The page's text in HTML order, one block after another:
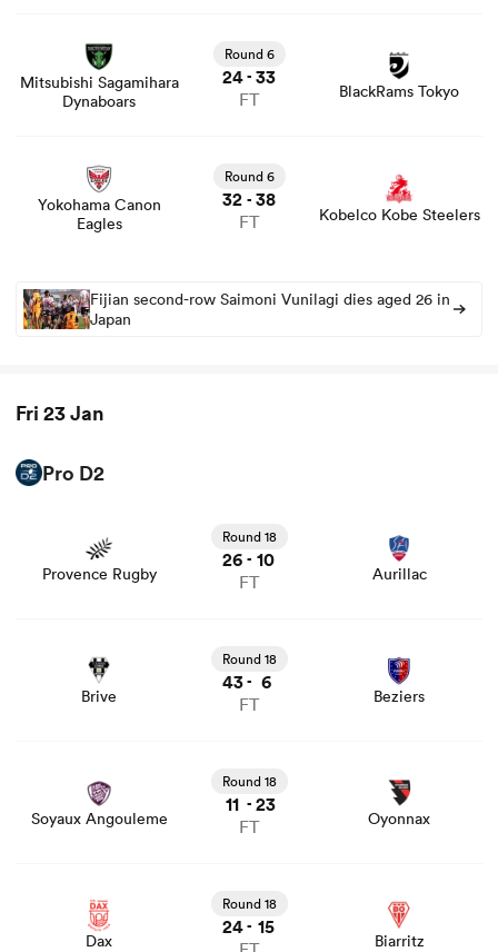
Mitsubishi Sagamihara
Dynaboars
Round 6
24- 33
FT BlackRams Tokyo
Tokyo rugby union game stats and news
Yokohama Canon
Eagles
Round 6
32 - 38
FT Kobelco Kobe Steelers
rugby union game stats and news
Fijian second-row Saimoni Vunilagi dies aged 26 in
Japan
Fri 23 Jan
Pro D2
Provence Rugby
Round 18
26 - 10
FT Aurillac
Brive
Round 18
43- 6
FT Beziers
Soyaux Angouleme
Round 18
11 - 23
FT Oyonnax
stats and news
Dax
Round 18
24- 15
Biarritz